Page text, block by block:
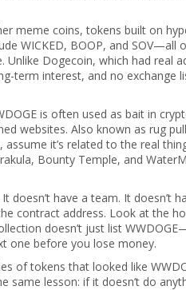
meme coins,tokens built on
WICKED, BOOP, and
. Unlike Dogecoin, which had real
term interest, and no exchange
is often used as bait in
websites. Also known as rug
it’s related to the real
Bounty Temple, and
It doesn’t have a team. It
contract address. Look at the
doesn’t just list
one before you lose money.
of tokens that looked like
same lesson: if it doesn’t do